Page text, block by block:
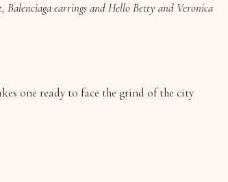
earrings and Hello Betty and Veronica
one ready to face the grind of the city